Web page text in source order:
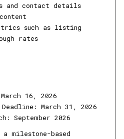
and contact details
such as listing
rates
16, 2026
March 31, 2026
September 2026
milestone-based